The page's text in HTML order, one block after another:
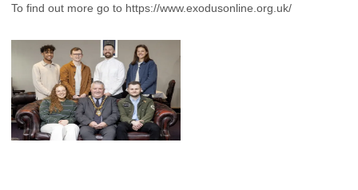
To find out more go to https://www.exodusonline.org.uk/